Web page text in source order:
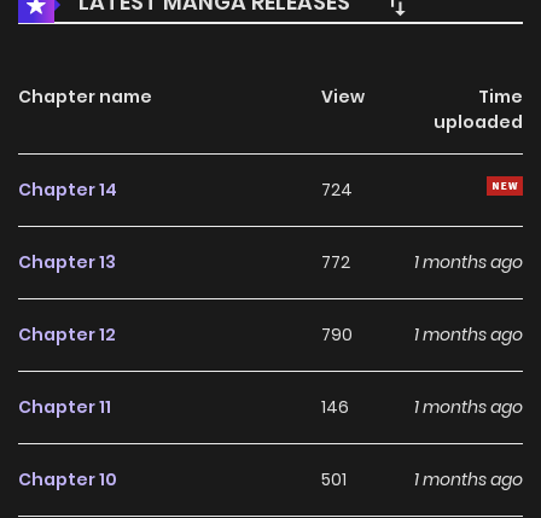
Chapter name View
Time
uploaded
Chapter 14 724
Chapter 13 772 1 months ago
Chapter 12 790 1 months ago
Chapter 11 146 1 months ago
Chapter 10 501 1 months ago